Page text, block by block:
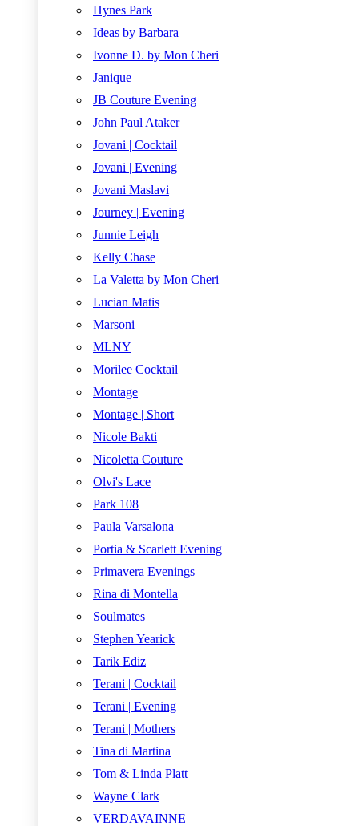
Hynes Park
Ideas by Barbara
Ivonne D. by Mon Cheri
Janique
JB Couture Evening
John Paul Ataker
Jovani | Cocktail
Jovani | Evening
Jovani Maslavi
Journey | Evening
Junnie Leigh
Kelly Chase
La Valetta by Mon Cheri
Lucian Matis
Marsoni
MLNY
Morilee Cocktail
Montage
Montage | Short
Nicole Bakti
Nicoletta Couture
Olvi's Lace
Park 108
Paula Varsalona
Portia & Scarlett Evening
Primavera Evenings
Rina di Montella
Soulmates
Stephen Yearick
Tarik Ediz
Terani | Cocktail
Terani | Evening
Terani | Mothers
Tina di Martina
Tom & Linda Platt
Wayne Clark
VERDAVAINNE